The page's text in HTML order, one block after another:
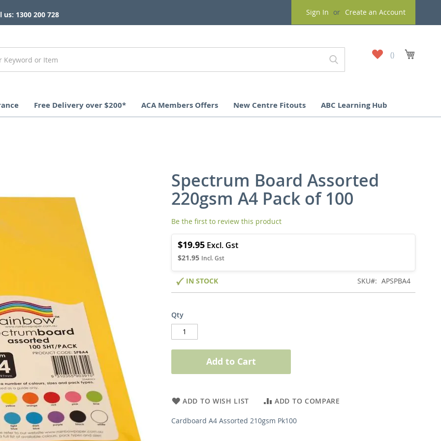
Sign In Create an Account
us: 1300 200 728
My
Wish
Free Delivery over $200* ACA Members Offers New Centre Fitouts ABC Learning Hub
Spectrum Board Assorted
220gsm A4 Pack of 100
Be the first to review this product
$21.95
$19.95
IN STOCK SKU APSPBA4
Qty
Add to Cart
ADD TO WISH LIST ADD TO COMPARE
Cardboard A4 Assorted 210gsm Pk100